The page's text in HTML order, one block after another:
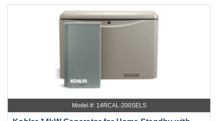
Model #: 14RCAL-200SELS